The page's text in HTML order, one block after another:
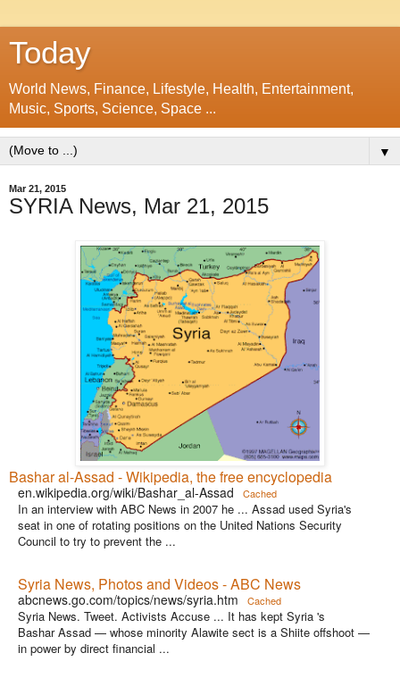
Today
World News, Finance, Lifestyle, Health, Entertainment,
Music, Sports, Science, Space ...
▼
Mar 21, 2015
SYRIA News, Mar 21, 2015
Bashar al-Assad - Wikipedia, the free encyclopedia
en.wikipedia.org/wiki/Bashar_al-Assad Cached
In an interview with ABC News in 2007 he ... Assad used Syria's
seat in one of rotating positions on the United Nations Security
Council to try to prevent the ...
Syria News, Photos and Videos - ABC News
abcnews.go.com/topics/news/syria.htm Cached
Syria News. Tweet. Activists Accuse ... It has kept Syria 's
Bashar Assad — whose minority Alawite sect is a Shiite offshoot —
in power by direct financial ...